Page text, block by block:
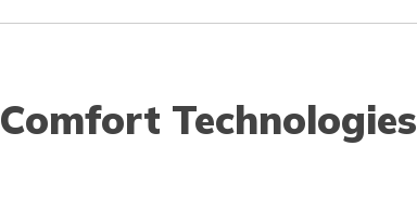
Comfort Technologies